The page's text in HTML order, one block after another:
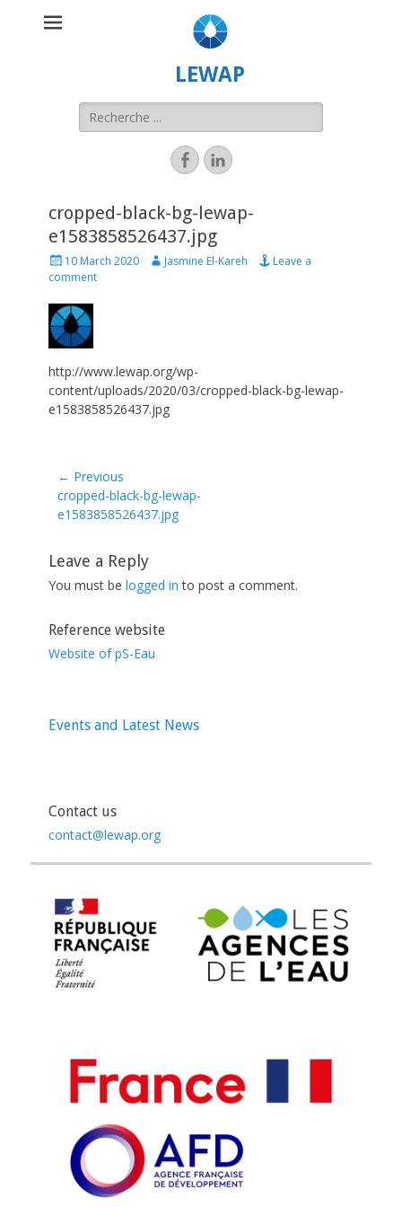
LEWAP
cropped-black-bg-lewap-
e1583858526437.jpg
10 March 2020 Jasmine El-Kareh
Leave a
comment
http://www.lewap.org/wp-
content/uploads/2020/03/cropped-black-bg-lewap-
e1583858526437.jpg
← Previous
Previous
post:
cropped-black-bg-lewap-
e1583858526437.jpg
Leave a Reply
You must be logged in to post a comment.
Reference website
Website of pS-Eau
Events and Latest News
Contact us
contact@lewap.org